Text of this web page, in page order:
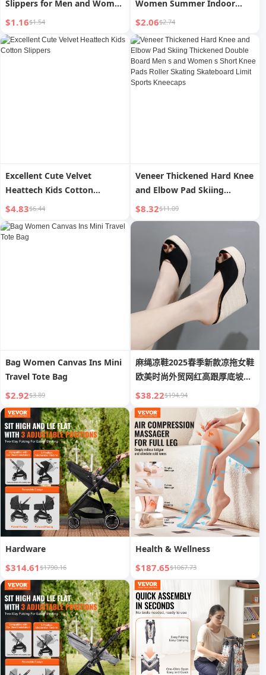
Slippers for Men and Women
Coarse Yarn
$1.16$1.54
Women Summer Indoor
Home Bathroom Bath Soft
Bottom Non Slip Couple Slip-
on Slippers for Women
$2.06$2.74
Excellent Cute Velvet
Heattech Kids Cotton
Slippers
$4.83$6.44
Veneer Thickened Hard Knee
and Elbow Pad Skiing
Thickened Double Board
Men s and Women s Short
Knee Pads Roller Skating
Skateboard Limit Sports
Kneecaps
$8.32$11.09
Bag Women Canvas Ins Mini
Travel Tote Bag
$2.92$3.89
麻绳凉鞋2025春季新款凉拖女鞋
欧美时尚外贸网红高跟厚底坡跟
拖鞋
$38.22$194.94
Hardware
$314.61$1790.16
Health & Wellness
$187.65$1067.73